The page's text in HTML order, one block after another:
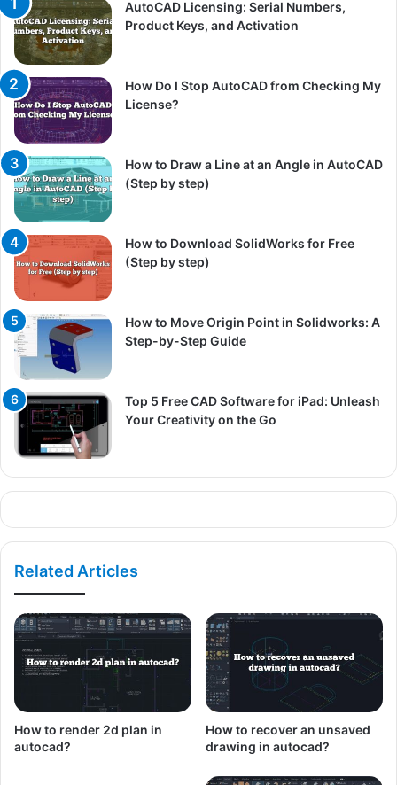
AutoCAD Licensing: Serial Numbers,
Product Keys, and Activation
How Do I Stop AutoCAD from Checking My
License?
How to Draw a Line at an Angle in AutoCAD
(Step by step)
How to Download SolidWorks for Free
(Step by step)
How to Move Origin Point in Solidworks: A
Step-by-Step Guide
Top 5 Free CAD Software for iPad: Unleash
Your Creativity on the Go
Related Articles
How to render 2d plan in
autocad?
How to recover an unsaved
drawing in autocad?